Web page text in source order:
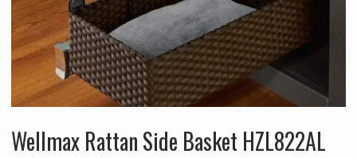
Wellmax Rattan Side Basket HZL822AL